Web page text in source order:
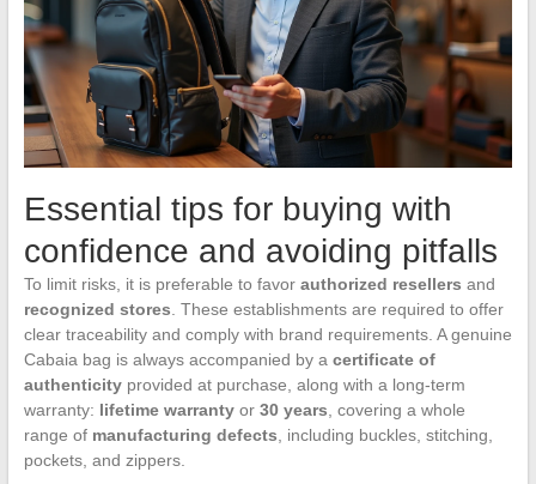
Essential tips for buying with
confidence and avoiding pitfalls
To limit risks, it is preferable to favor authorized resellers and
recognized stores . These establishments are required to offer
clear traceability and comply with brand requirements. A genuine
Cabaia bag is always accompanied by a certificate of
authenticityprovided at purchase, along with a long-term
warranty: lifetime warrantyor 30 years , covering a whole
range of manufacturing defects , including buckles, stitching,
pockets, and zippers.